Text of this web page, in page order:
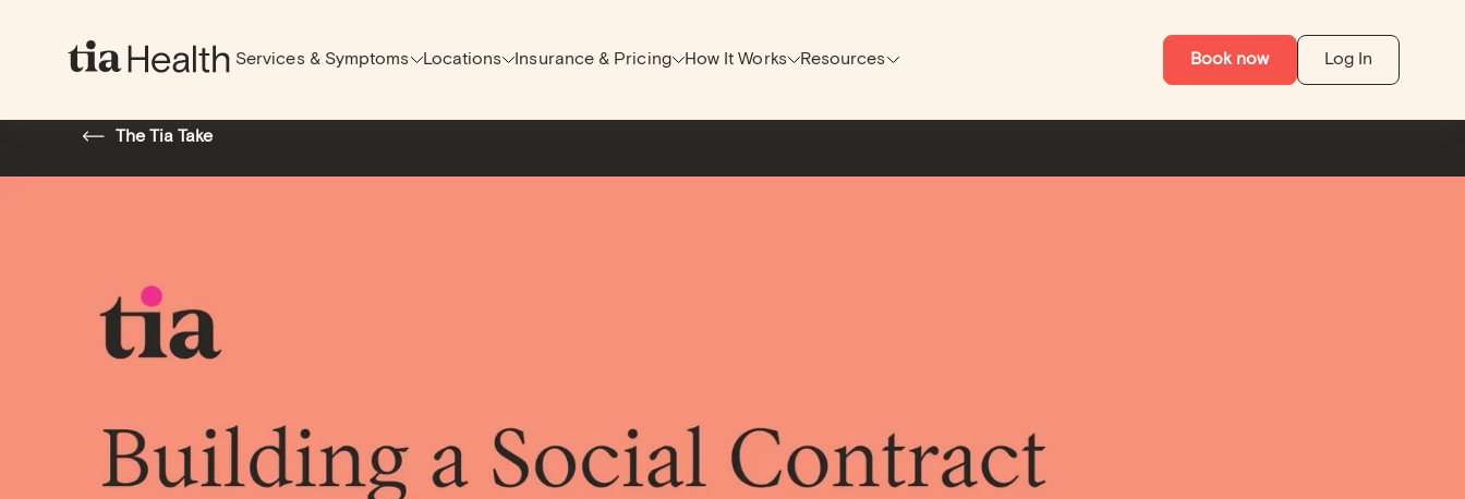
Services & Symptoms Locations Insurance & Pricing How It Works Resources Book now Log In
The Tia Take